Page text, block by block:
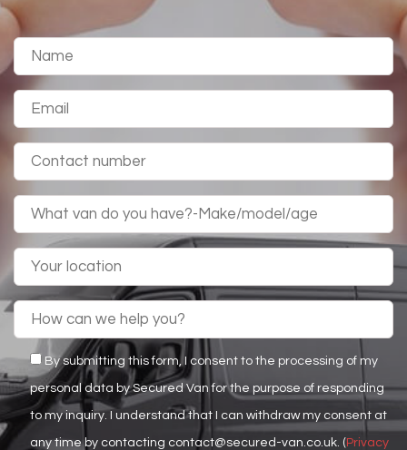
By submitting this form, I consent to the processing of my
personal data by Secured Van for the purpose of responding
to my inquiry. I understand that I can withdraw my consent at
any time by contacting contact@secured-van.co.uk. ( Privacy